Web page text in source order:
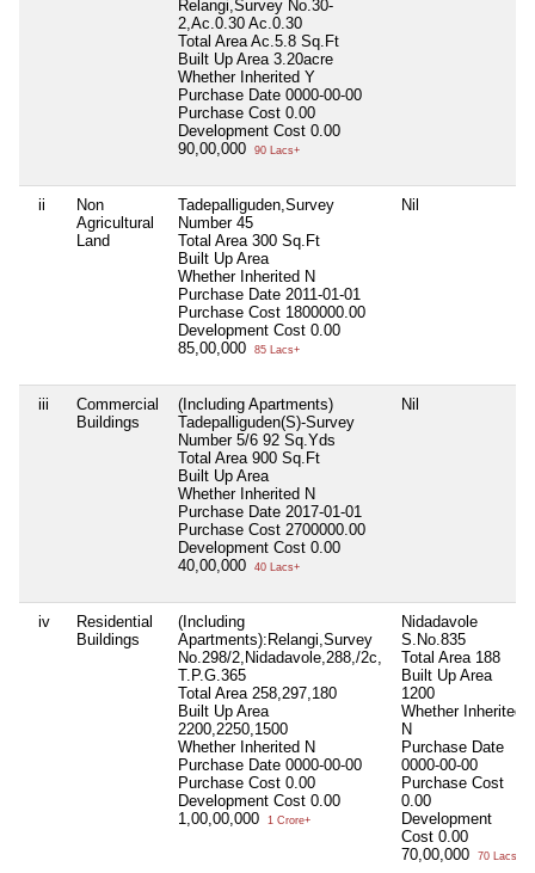
Relangi,Survey No.30-
2,Ac.0.30 Ac.0.30
Total Area Ac.5.8 Sq.Ft
Built Up Area 3.20acre
Whether Inherited Y
Purchase Date 0000-00-00
Purchase Cost 0.00
Development Cost 0.00
90,00,000
90 Lacs+
ii
Non
Agricultural
Land
Tadepalliguden,Survey
Number 45
Total Area 300 Sq.Ft
Built Up Area
Whether Inherited N
Purchase Date 2011-01-01
Purchase Cost 1800000.00
Development Cost 0.00
85,00,000
85 Lacs+
Nil
iii
Commercial
Buildings
(Including Apartments)
Tadepalliguden(S)-Survey
Number 5/6 92 Sq.Yds
Total Area 900 Sq.Ft
Built Up Area
Whether Inherited N
Purchase Date 2017-01-01
Purchase Cost 2700000.00
Development Cost 0.00
40,00,000
40 Lacs+
Nil
iv
Residential
Buildings
(Including
Apartments):Relangi,Survey
No.298/2,Nidadavole,288,/2c,
T.P.G.365
Total Area 258,297,180
Built Up Area
2200,2250,1500
Whether Inherited N
Purchase Date 0000-00-00
Purchase Cost 0.00
Development Cost 0.00
1,00,00,000
1 Crore+
Nidadavole
S.No.835
Total Area 188
Built Up Area
1200
Whether Inherited
N
Purchase Date
0000-00-00
Purchase Cost
0.00
Development
Cost 0.00
70,00,000
70 Lacs+